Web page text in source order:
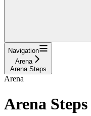
Navigation
Arena
Arena Steps
Arena
Arena Steps